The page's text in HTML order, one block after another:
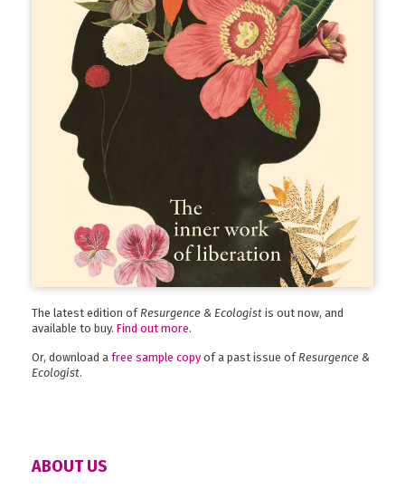
The latest edition of Resurgence & Ecologist is out now, and
available to buy. Find out more.
Or, download a free sample copy of a past issue ofResurgence &
Ecologist.
ABOUT US